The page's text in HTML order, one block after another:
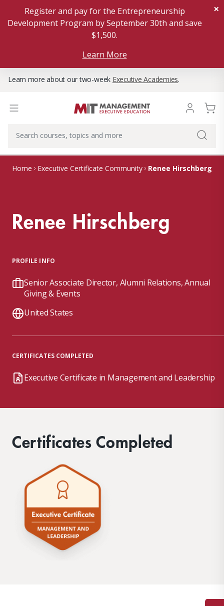
Register and pay for the Entrepreneurship
Development Program by September 30th and save
$1,500.
Learn More
×
Learn more about our two-week Executive Academies.
Home Executive Certificate Community Renee Hirschberg
Renee Hirschberg
PROFILE INFO
Senior Associate Director, Alumni Relations, Annual
Giving & Events
United States
CERTIFICATES COMPLETED
Executive Certificate in Management and Leadership
Certificates Completed